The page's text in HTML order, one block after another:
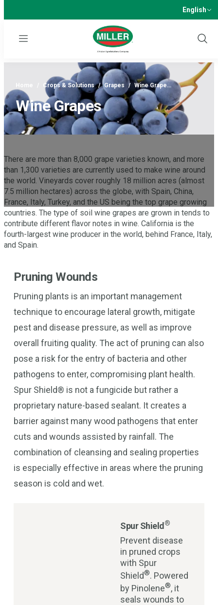
English
Menu
Show
Home / Crops & Solutions / Grapes / Wine Grape…
Wine Grapes
There are more than 8,000 grape varieties known, and more
than 1,300 varieties are currently used to make wine around
the world. Vineyards cover roughly 18 million acres (almost
7.5 million hectares) across the globe, with Spain, China,
France, Italy, Turkey, and the US being the top grape growing
countries. The type of soil wine grapes are grown in tends to
contribute different flavor notes in wine. California is the
fourth-largest wine producer in the world, behind France, Italy,
and Spain.
Pruning Wounds
Pruning plants is an important management
technique to encourage lateral growth, mitigate
pest and disease pressure, as well as improve
overall fruiting quality. The act of pruning can also
pose a risk for the entry of bacteria and other
pathogens to enter, compromising plant health.
Spur Shield® is not a fungicide but rather a
proprietary nature-based sealant. It creates a
barrier against many wood pathogens that enter
cuts and wounds assisted by rainfall. The
combination of cleansing and sealing properties
is especially effective in areas where the pruning
season is cold and wet.
Spur Shield ®
Prevent disease
in pruned crops
with Spur
Shield®. Powered
by Pinolene®, it
seals wounds to